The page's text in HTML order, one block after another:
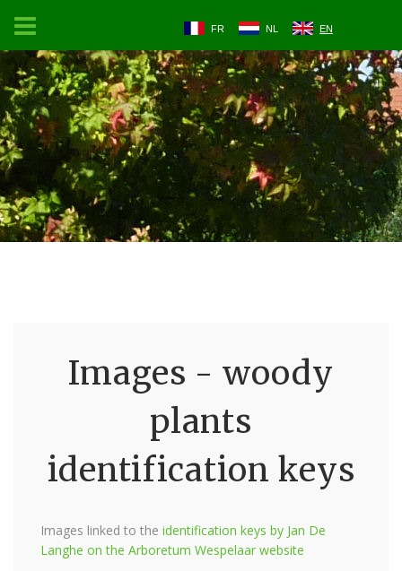
FR NL EN
Images - woody
plants
identification keys
Images linked to the identification keys by Jan De
Langhe on the Arboretum Wespelaar website